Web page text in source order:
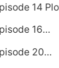
14
16
20